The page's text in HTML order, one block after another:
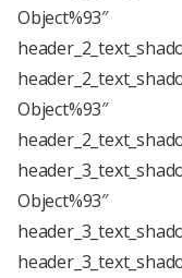
Object%93″
Object%93″
Object%93″